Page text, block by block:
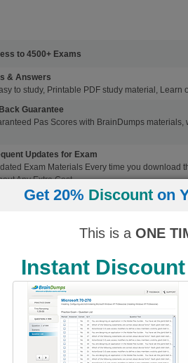
to 4500+ Exams
& Answers
to study, Printable PDF study material, Learn
Guarantee
Pas Scores with BrainDumps materials,
Updates for Exam
Exam Materials Every time you download
Any Extra Cost.
With Correct Answers
with Correct Answers, verified by
Testing Engine
Advanced Testing Engine which creates a real
Success.
Exam Re-takes
get it right. With options to Highlight missed
prepare for Ultimate Success.
Any Questions. When and Where Needed,
Get 20% Discount on
This is aONE
Instant Discount